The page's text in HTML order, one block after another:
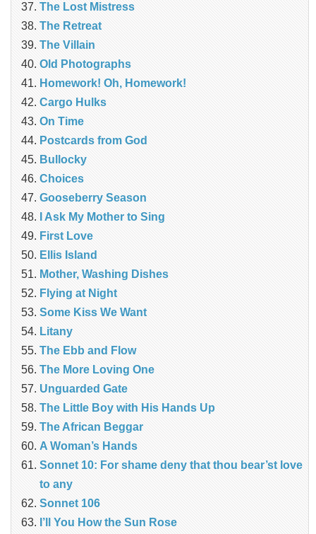
The Lost Mistress
The Retreat
The Villain
Old Photographs
Homework! Oh, Homework!
Cargo Hulks
On Time
Postcards from God
Bullocky
Choices
Gooseberry Season
I Ask My Mother to Sing
First Love
Ellis Island
Mother, Washing Dishes
Flying at Night
Some Kiss We Want
Litany
The Ebb and Flow
The More Loving One
Unguarded Gate
The Little Boy with His Hands Up
The African Beggar
A Woman’s Hands
Sonnet 10: For shame deny that thou bear’st love
to any
Sonnet 106
I’ll You How the Sun Rose